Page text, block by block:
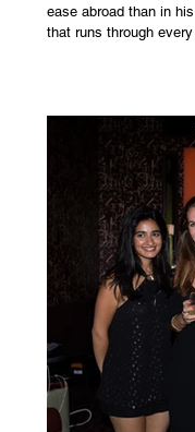
ease abroad than in
that runs through